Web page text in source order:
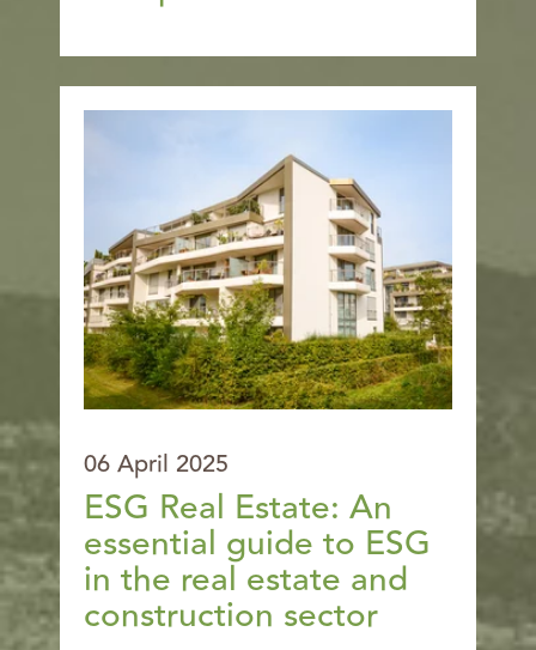
06 April 2025
ESG Real Estate: An
essential guide to ESG
in the real estate and
construction sector